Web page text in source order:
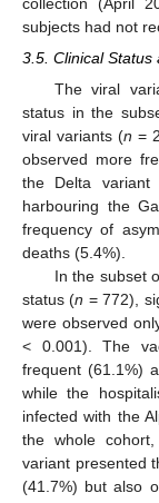
subjects had not
3.5. Clinical Status
The viral
status in the
viral variants (n =
observed more
the Delta variant
harbouring the
frequency of
deaths (5.4%).
In the subset
status (n = 772),
were observed
< 0.001). The
frequent (61.1%)
while the
infected with the
the whole
variant presented
(41.7%) but also